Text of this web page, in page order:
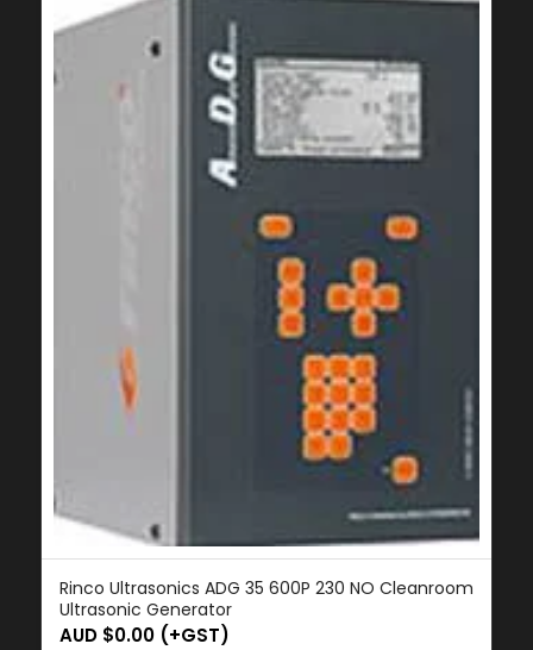
Rinco Ultrasonics ADG 35 600P 230 NO Cleanroom
Ultrasonic Generator
AUD $0.00(+GST)